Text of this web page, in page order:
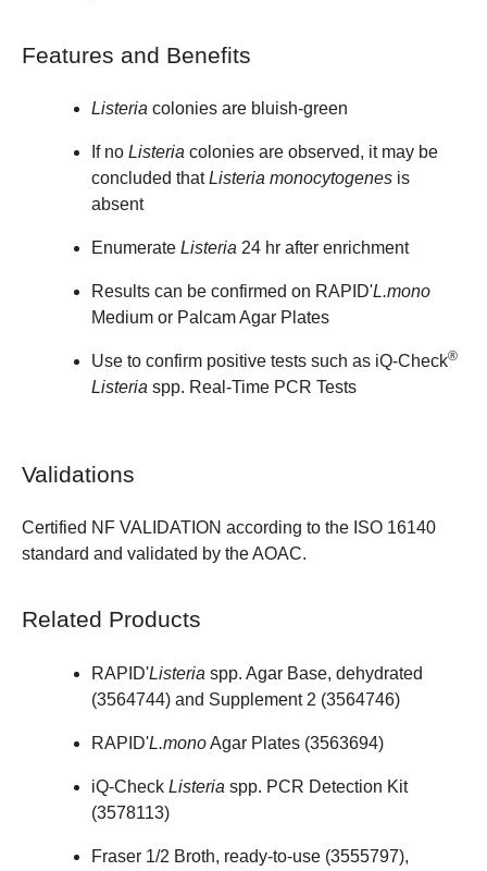
Features and Benefits
Listeria colonies are bluish-green
If no Listeria colonies are observed, it may be
concluded thatListeria monocytogenes is
absent
Enumerate Listeria 24 hr after enrichment
Results can be confirmed on RAPID'L.mono
Medium or Palcam Agar Plates
Use to confirm positive tests such as iQ-Check®
Listeria spp. Real-Time PCR Tests
Validations
Certified NF VALIDATION according to the ISO 16140
standard and validated by the AOAC.
Related Products
RAPID'Listeria spp. Agar Base, dehydrated
(3564744) and Supplement 2 (3564746)
RAPID'L.monoAgar Plates (3563694)
iQ-Check Listeria spp. PCR Detection Kit
(3578113)
Fraser 1/2 Broth, ready-to-use (3555797),